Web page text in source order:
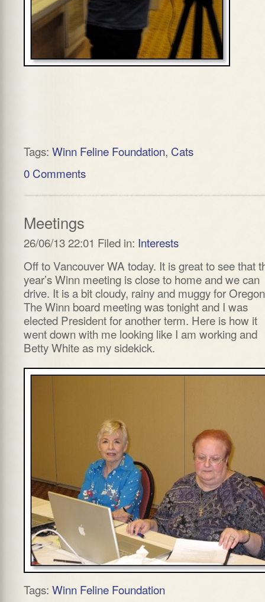
Tags: Winn Feline Foundation, Cats
0 Comments
Meetings
26/06/13 22:01 Filed in: Interests
Off to Vancouver WA today. It is great to see that
year’s Winn meeting is close to home and we can
drive. It is a bit cloudy, rainy and muggy for
The Winn board meeting was tonight and I was
elected President for another term. Here is how it
went down with me looking like I am working and
Betty White as my sidekick.
Tags: Winn Feline Foundation